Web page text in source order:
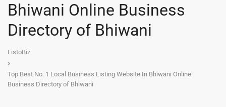
Bhiwani Online Business
Directory of Bhiwani
ListoBiz
Top Best No. 1 Local Business Listing Website In Bhiwani Online
Business Directory of Bhiwani